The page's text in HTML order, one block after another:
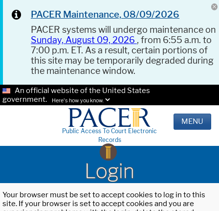
PACER Maintenance, 08/09/2026
PACER systems will undergo maintenance on
Sunday, August 09, 2026 , from 6:55 a.m. to
7:00 p.m. ET. As a result, certain portions of
this site may be temporarily degraded during
the maintenance window.
An official website of the United States
government.
Here's how you know.
Public Access To Court Electronic
Records
MENU
Login
Your browser must be set to accept cookies to log in to this
site. If your browser is set to accept cookies and you are